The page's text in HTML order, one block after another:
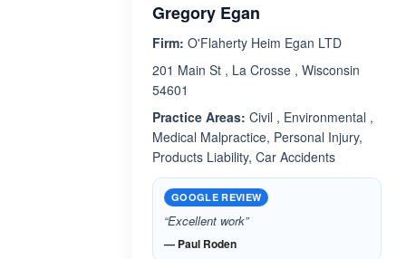
Gregory Egan
Firm: O'Flaherty Heim Egan LTD
201 Main St , La Crosse , Wisconsin
54601
Practice Areas: Civil , Environmental ,
Medical Malpractice, Personal Injury,
Products Liability, Car Accidents
GOOGLE REVIEW
“Excellent work”
— Paul Roden